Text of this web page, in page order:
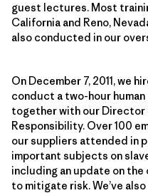
guest lectures. Most
California and Reno,
also conducted in our
On December 7, 2011, we
conduct a two-hour
together with our Director
Responsibility. Over 100
our suppliers attended in
important subjects on
including an update on the
to mitigate risk. We’ve